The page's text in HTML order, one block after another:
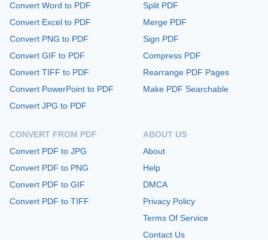
Convert Word to PDF
Convert Excel to PDF
Convert PNG to PDF
Convert GIF to PDF
Convert TIFF to PDF
Convert PowerPoint to PDF
Convert JPG to PDF
CONVERT FROM PDF
Convert PDF to JPG
Convert PDF to PNG
Convert PDF to GIF
Convert PDF to TIFF
Split PDF
Merge PDF
Sign PDF
Compress PDF
Rearrange PDF Pages
Make PDF Searchable
ABOUT US
About
Help
DMCA
Privacy Policy
Terms Of Service
Contact Us